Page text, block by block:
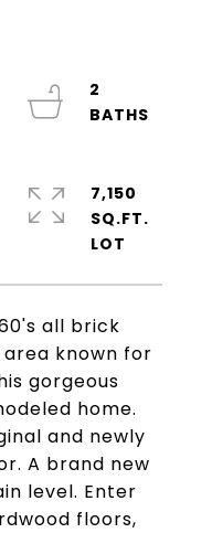
all brick
known for
gorgeous
home.
and newly
A brand new
level. Enter
floors,
2
7,150
SQ.FT.